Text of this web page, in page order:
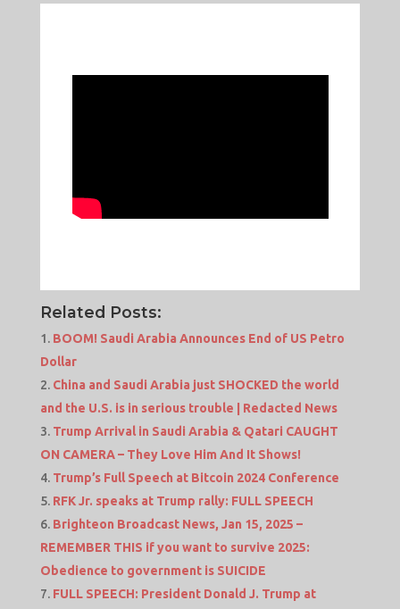
Related Posts:
BOOM! Saudi Arabia Announces End of US Petro
Dollar
China and Saudi Arabia just SHOCKED the world
and the U.S. is in serious trouble | Redacted News
Trump Arrival in Saudi Arabia & Qatari CAUGHT
ON CAMERA – They Love Him And It Shows!
Trump’s Full Speech at Bitcoin 2024 Conference
RFK Jr. speaks at Trump rally: FULL SPEECH
Brighteon Broadcast News, Jan 15, 2025 –
REMEMBER THIS if you want to survive 2025:
Obedience to government is SUICIDE
FULL SPEECH: President Donald J. Trump at